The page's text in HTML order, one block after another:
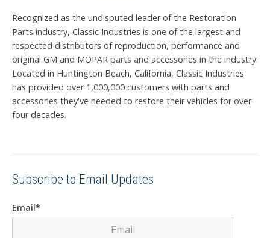
Recognized as the undisputed leader of the Restoration
Parts industry, Classic Industries is one of the largest and
respected distributors of reproduction, performance and
original GM and MOPAR parts and accessories in the industry.
Located in Huntington Beach, California, Classic Industries
has provided over 1,000,000 customers with parts and
accessories they've needed to restore their vehicles for over
four decades.
Subscribe to Email Updates
Email*